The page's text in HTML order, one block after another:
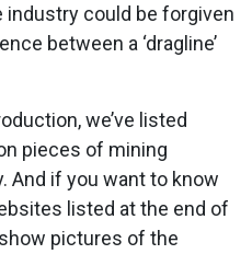
industry could be forgiven
between a ‘dragline’
we’ve listed
pieces of mining
And if you want to know
listed at the end of
pictures of the